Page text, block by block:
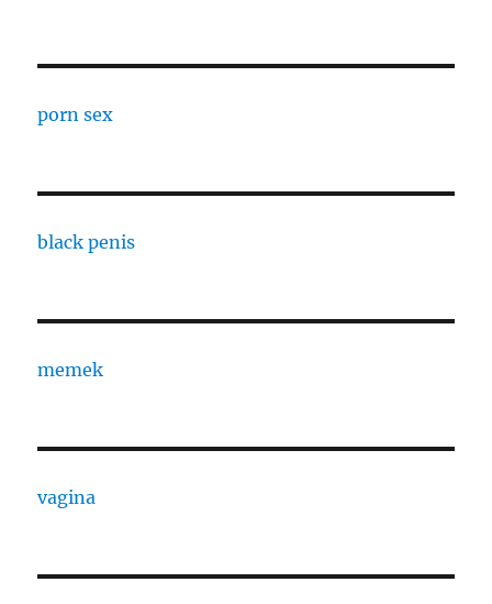
porn sex
black penis
memek
vagina